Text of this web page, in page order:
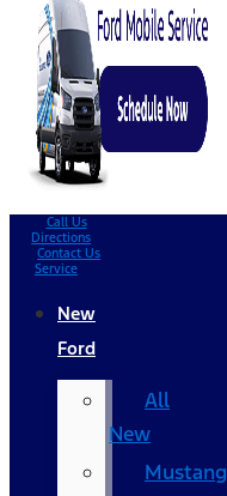
Call Us
Directions
Contact Us
Service
New
Ford
All
New
Mustang